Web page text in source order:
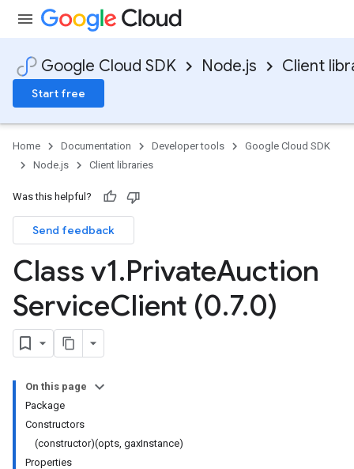
Google Cloud SDK Node.js Client
Start free
Home Documentation Developer tools
Google Cloud SDK
Node.js
Client libraries
Was this helpful?
Send feedback
Class v1.PrivateAuction
ServiceClient (0.7.0)
On this page
Package
Constructors
(constructor)(opts, gaxInstance)
Properties